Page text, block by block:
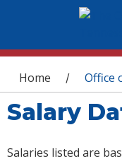
You are
Home / Office
Salary
Salaries listed are